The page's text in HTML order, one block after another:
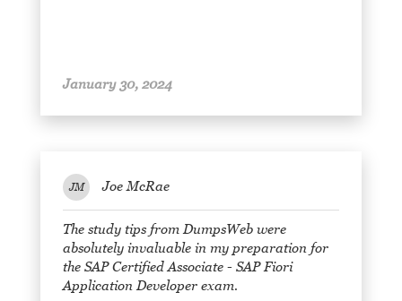
January 30, 2024
JM Joe McRae
The study tips from DumpsWeb were
absolutely invaluable in my preparation for
the SAP Certified Associate - SAP Fiori
Application Developer exam.